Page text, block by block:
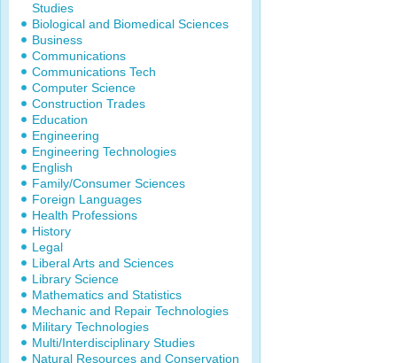
Studies
Biological and Biomedical Sciences
Business
Communications
Communications Tech
Computer Science
Construction Trades
Education
Engineering
Engineering Technologies
English
Family/Consumer Sciences
Foreign Languages
Health Professions
History
Legal
Liberal Arts and Sciences
Library Science
Mathematics and Statistics
Mechanic and Repair Technologies
Military Technologies
Multi/Interdisciplinary Studies
Natural Resources and Conservation